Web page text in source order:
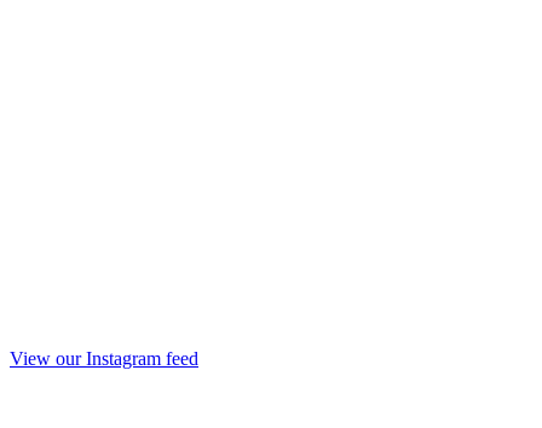
View our Instagram feed